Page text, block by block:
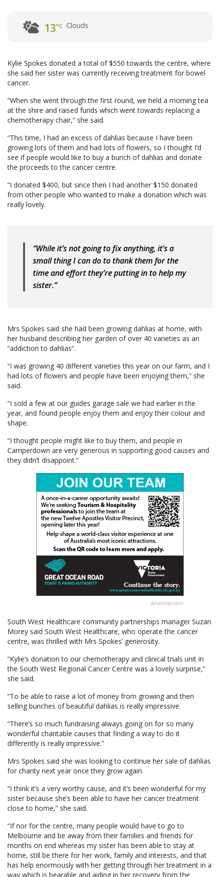
13°C Clouds
Kylie Spokes donated a total of $550 towards the centre, where
she said her sister was currently receiving treatment for bowel
cancer.
“When she went through the first round, we held a morning tea
at the shire and raised funds which went towards replacing a
chemotherapy chair,” she said.
“This time, I had an excess of dahlias because I have been
growing lots of them and had lots of flowers, so I thought I’d
see if people would like to buy a bunch of dahlias and donate
the proceeds to the cancer centre.
“I donated $400, but since then I had another $150 donated
from other people who wanted to make a donation which was
really lovely.
“While it’s not going to fix anything, it’s a
small thing I can do to thank them for the
time and effort they’re putting in to help my
sister.”
Mrs Spokes said she had been growing dahlias at home, with
her husband describing her garden of over 40 varieties as an
“addiction to dahlias”.
“I was growing 40 different varieties this year on our farm, and I
had lots of flowers and people have been enjoying them,” she
said.
“I sold a few at our guides garage sale we had earlier in the
year, and found people enjoy them and enjoy their colour and
shape.
“I thought people might like to buy them, and people in
Camperdown are very generous in supporting good causes and
they didn’t disappoint.”
Advertisement
South West Healthcare community partnerships manager Suzan
Morey said South West Healthcare, who operate the cancer
centre, was thrilled with Mrs Spokes’ generosity.
“Kylie’s donation to our chemotherapy and clinical trials unit in
the South West Regional Cancer Centre was a lovely surprise,”
she said.
“To be able to raise a lot of money from growing and then
selling bunches of beautiful dahlias is really impressive.
“There’s so much fundraising always going on for so many
wonderful charitable causes that finding a way to do it
differently is really impressive.”
Mrs Spokes said she was looking to continue her sale of dahlias
for charity next year once they grow again.
“I think it’s a very worthy cause, and it’s been wonderful for my
sister because she’s been able to have her cancer treatment
close to home,” she said.
“If nor for the centre, many people would have to go to
Melbourne and be away from their families and friends for
months on end whereas my sister has been able to stay at
home, still be there for her work, family and interests, and that
has help enormously with her getting through her treatment in a
way which is bearable and aiding in her recovery from the